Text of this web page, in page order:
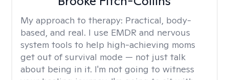
My approach to therapy: Practical, body-
based, and real. I use EMDR and nervous
system tools to help high-achieving moms
get out of survival mode — not just talk
about being in it. I'm not going to witness